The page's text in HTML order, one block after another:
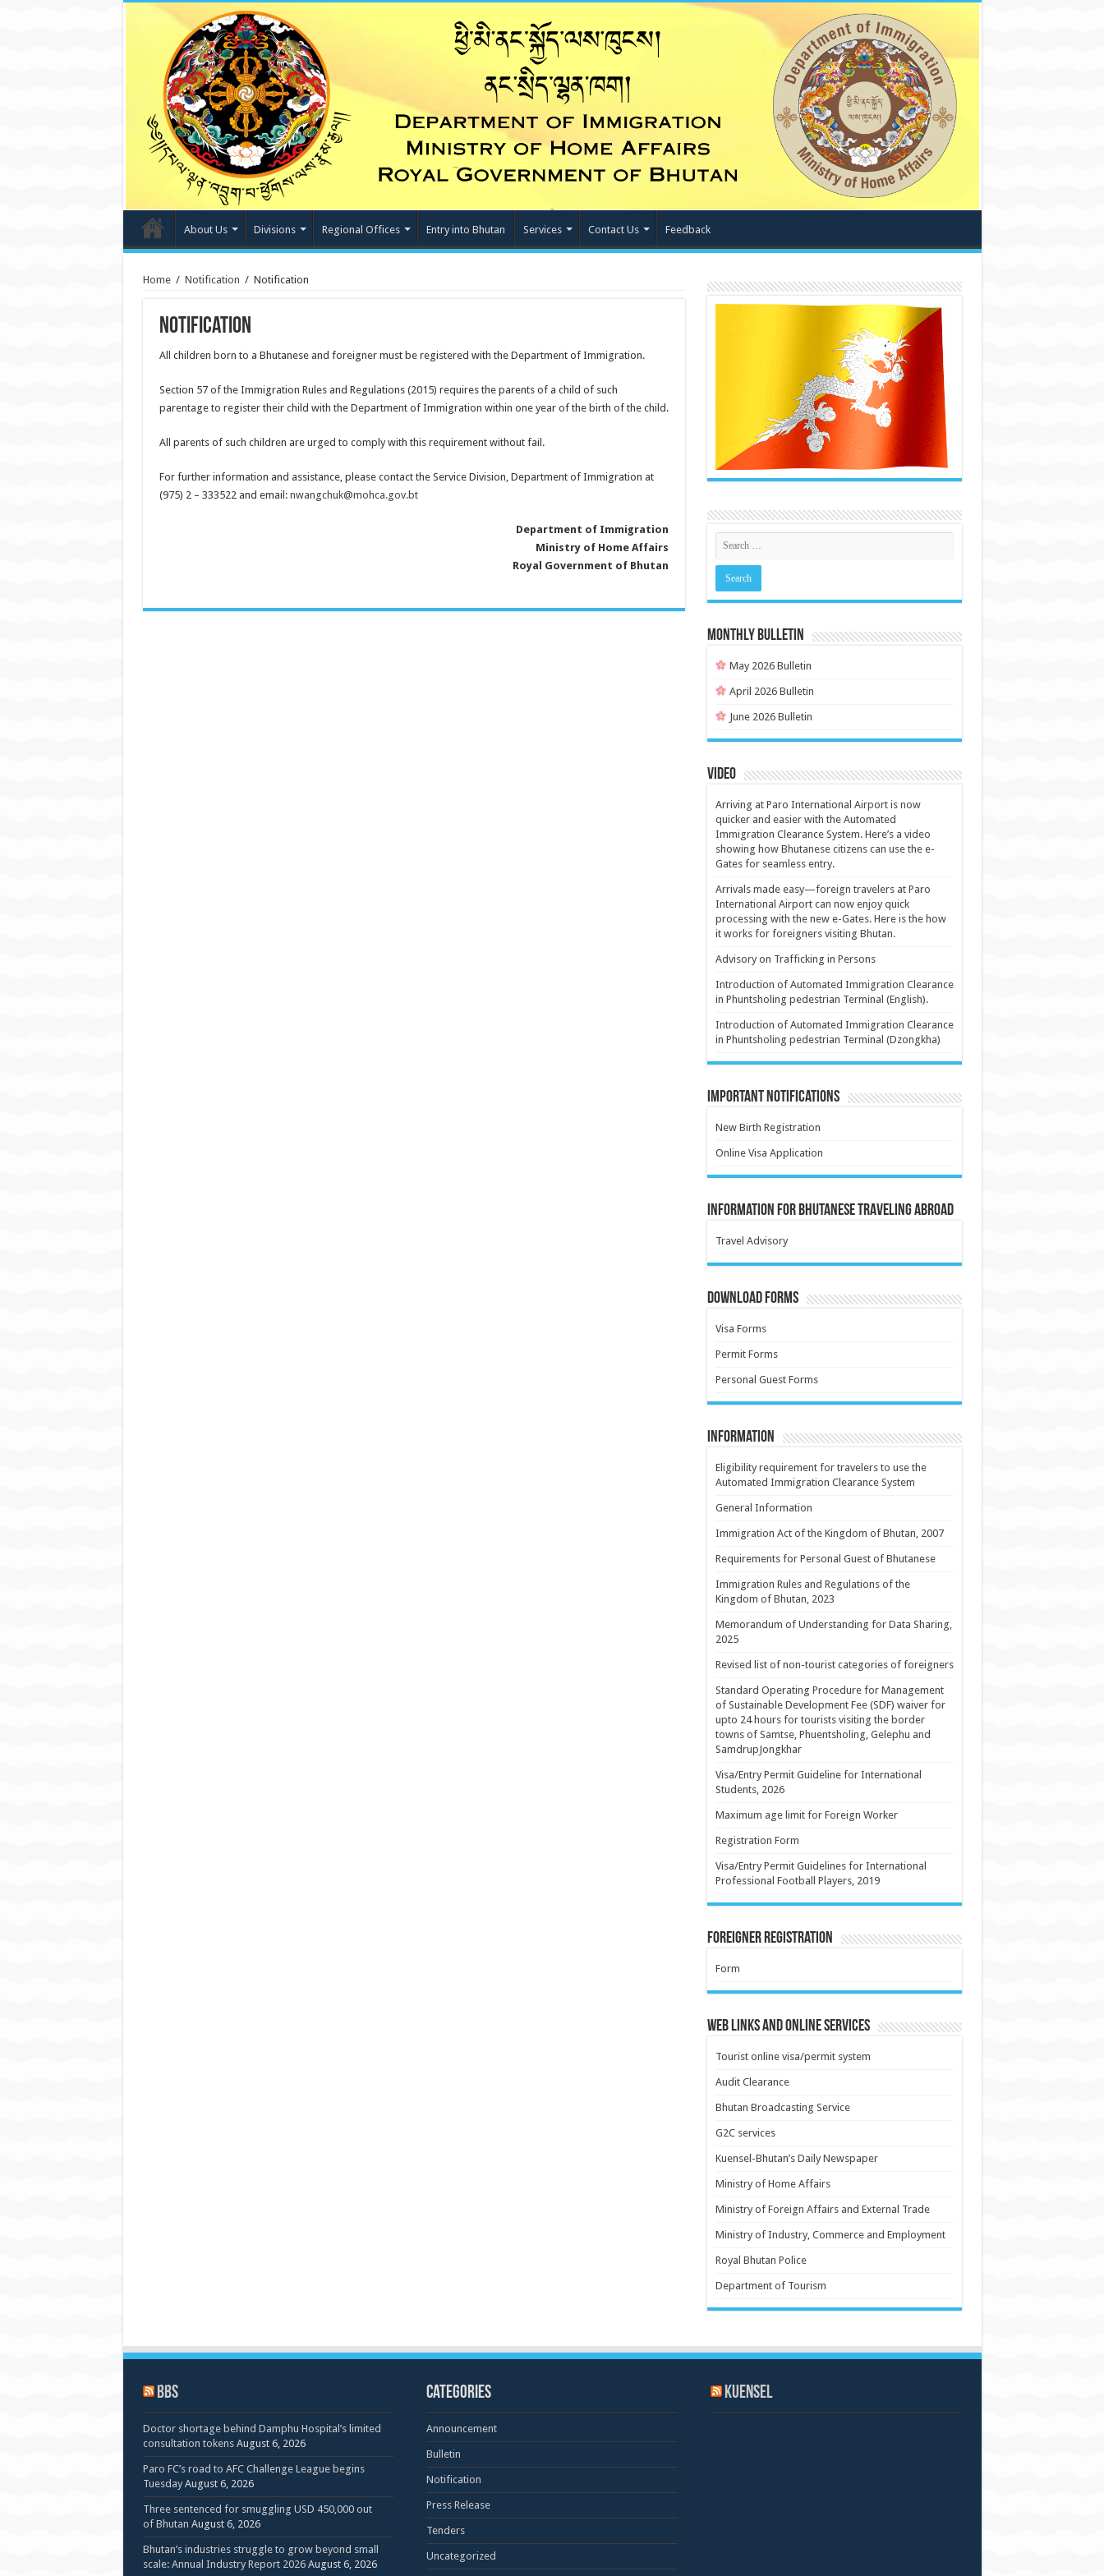
About Us Divisions Regional Offices Entry into Bhutan Services Contact Us Feedback
Home / Notification / Notification
Notification
All children born to a Bhutanese and foreigner must be registered with the Department of Immigration.
Section 57 of the Immigration Rules and Regulations (2015) requires the parents of a child of such
parentage to register their child with the Department of Immigration within one year of the birth of the child.
All parents of such children are urged to comply with this requirement without fail.
For further information and assistance, please contact the Service Division, Department of Immigration at
(975) 2 – 333522 and email: nwangchuk@mohca.gov.bt
Department of Immigration
Ministry of Home Affairs
Royal Government of Bhutan
MONTHLY BULLETIN
May 2026 Bulletin
April 2026 Bulletin
June 2026 Bulletin
Video
Arriving at Paro International Airport is now
quicker and easier with the Automated
Immigration Clearance System. Here’s a video
showing how Bhutanese citizens can use the e-
Gates for seamless entry.
Arrivals made easy—foreign travelers at Paro
International Airport can now enjoy quick
processing with the new e-Gates. Here is the how
it works for foreigners visiting Bhutan.
Advisory on Trafficking in Persons
Introduction of Automated Immigration Clearance
in Phuntsholing pedestrian Terminal (English).
Introduction of Automated Immigration Clearance
in Phuntsholing pedestrian Terminal (Dzongkha)
Important Notifications
New Birth Registration
Online Visa Application
Information for Bhutanese Traveling Abroad
Travel Advisory
Download Forms
Visa Forms
Permit Forms
Personal Guest Forms
Information
Eligibility requirement for travelers to use the
Automated Immigration Clearance System
General Information
Immigration Act of the Kingdom of Bhutan, 2007
Requirements for Personal Guest of Bhutanese
Immigration Rules and Regulations of the
Kingdom of Bhutan, 2023
Memorandum of Understanding for Data Sharing,
2025
Revised list of non-tourist categories of foreigners
Standard Operating Procedure for Management
of Sustainable Development Fee (SDF) waiver for
upto 24 hours for tourists visiting the border
towns of Samtse, Phuentsholing, Gelephu and
SamdrupJongkhar
Visa/Entry Permit Guideline for International
Students, 2026
Maximum age limit for Foreign Worker
Registration Form
Visa/Entry Permit Guidelines for International
Professional Football Players, 2019
Foreigner Registration
Form
Web Links and Online Services
Tourist online visa/permit system
Audit Clearance
Bhutan Broadcasting Service
G2C services
Kuensel-Bhutan’s Daily Newspaper
Ministry of Home Affairs
Ministry of Foreign Affairs and External Trade
Ministry of Industry, Commerce and Employment
Royal Bhutan Police
Department of Tourism
BBS
Doctor shortage behind Damphu Hospital’s limited
consultation tokens August 6, 2026
Paro FC’s road to AFC Challenge League begins
Tuesday August 6, 2026
Three sentenced for smuggling USD 450,000 out
of Bhutan August 6, 2026
Bhutan’s industries struggle to grow beyond small
scale: Annual Industry Report 2026 August 6, 2026
Categories
Announcement
Bulletin
Notification
Press Release
Tenders
Uncategorized
Kuensel